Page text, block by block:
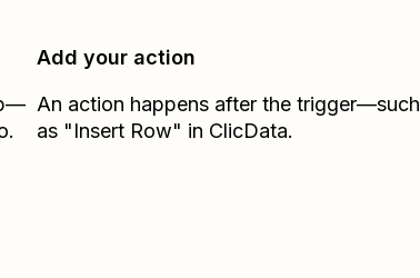
Add your action
An action happens after the trigger—such
as "Insert Row" in ClicData.